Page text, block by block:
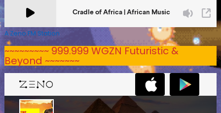
A Zeno.FM Station
~~~~~~~~~ 999.999 WGZN Futuristic &
Beyond ~~~~~~~